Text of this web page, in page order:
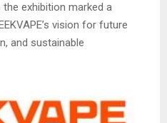
exhibition marked a
vision for future
and sustainable